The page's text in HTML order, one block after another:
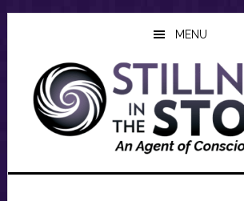
Skip
content
Skip
sidebar
Skip
MENU